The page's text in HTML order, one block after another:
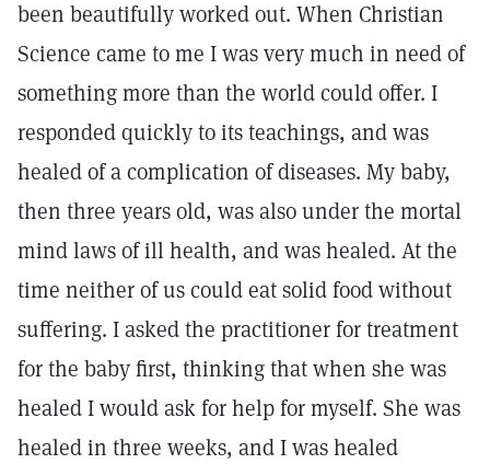
been beautifully worked out. When Christian
Science came to me I was very much in need of
something more than the world could offer. I
responded quickly to its teachings, and was
healed of a complication of diseases. My baby,
then three years old, was also under the mortal
mind laws of ill health, and was healed. At the
time neither of us could eat solid food without
suffering. I asked the practitioner for treatment
for the baby first, thinking that when she was
healed I would ask for help for myself. She was
healed in three weeks, and I was healed